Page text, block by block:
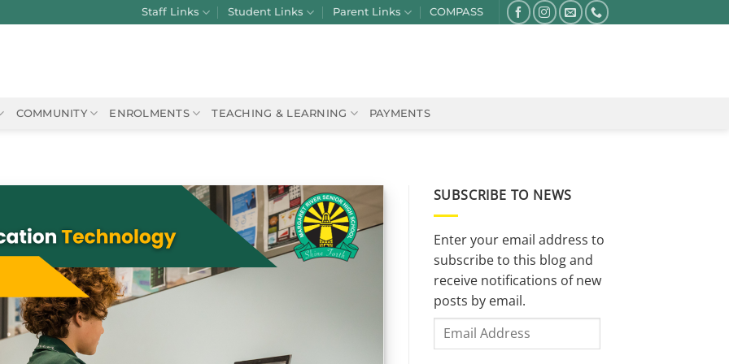
Staff Links Student Links Parent Links COMPASS
COMMUNITY ENROLMENTS TEACHING & LEARNING PAYMENTS
SUBSCRIBE TO NEWS
Enter your email address to
subscribe to this blog and
receive notifications of new
posts by email.
Email